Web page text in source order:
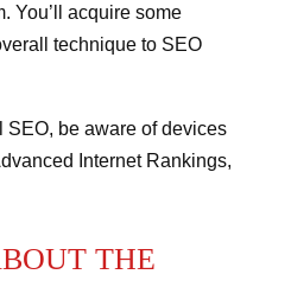
You’ll acquire some
technique to SEO
be aware of devices
Internet Rankings,
THE